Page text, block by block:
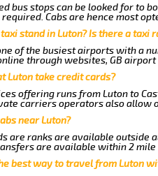
bus stops can be looked for to
Cabs are hence most
stand in Luton? Is there a taxi
of the busiest airports with a
through websites, GB
Luton take credit cards?
offering runs from Luton to
carriers operators also allow
near Luton?
are ranks are available outside
are available within 2
best way to travel from Luton